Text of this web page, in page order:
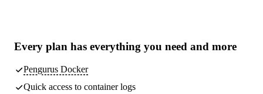
Every plan has everything you need and more
Pengurus Docker
Quick access to container logs